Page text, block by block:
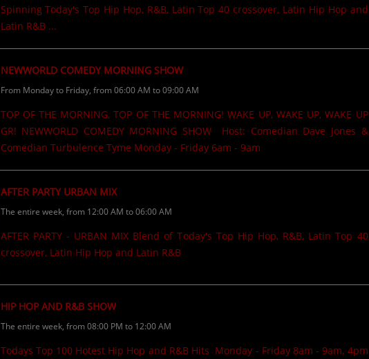
Spinning Today's Top Hip Hop, R&B, Latin Top 40 crossover, Latin Hip Hop and
Latin R&B ...
NEWWORLD COMEDY MORNING SHOW
From Monday to Friday, from 06:00 AM to 09:00 AM
TOP OF THE MORNING, TOP OF THE MORNING! WAKE UP, WAKE UP, WAKE UP
GR! NEWWORLD COMEDY MORNING SHOW Host: Comedian Dave Jones &
Comedian Turbulence Tyme Monday - Friday 6am - 9am
AFTER PARTY URBAN MIX
The entire week, from 12:00 AM to 06:00 AM
AFTER PARTY - URBAN MIX Blend of Today's Top Hip Hop, R&B, Latin Top 40
crossover, Latin Hip Hop and Latin R&B
HIP HOP AND R&B SHOW
The entire week, from 08:00 PM to 12:00 AM
Todays Top 100 Hotest Hip Hop and R&B Hits Monday - Friday 8am - 9am, 4pm